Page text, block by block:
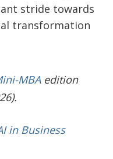
stride towards
transformation
MBAedition
in Business